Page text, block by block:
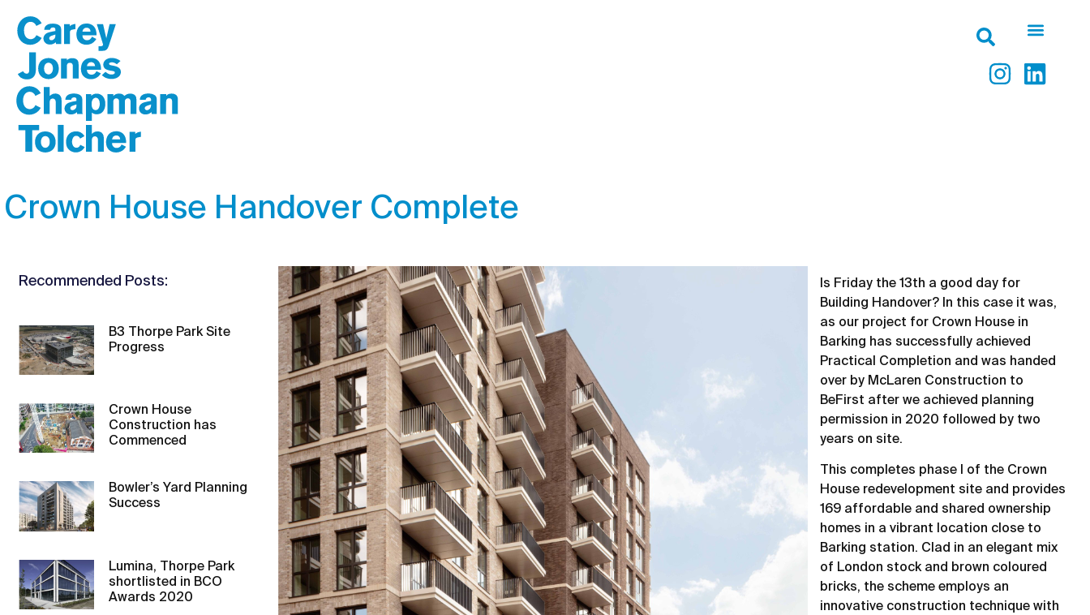
Crown House Handover Complete
Recommended Posts:
B3 Thorpe Park Site
Progress
Crown House
Construction has
Commenced
Bowler’s Yard Planning
Success
Lumina, Thorpe Park
shortlisted in BCO
Awards 2020
Is Friday the 13th a good day for
Building Handover? In this case it was,
as our project for Crown House in
Barking has successfully achieved
Practical Completion and was handed
over by McLaren Construction to
BeFirst after we achieved planning
permission in 2020 followed by two
years on site.
This completes phase I of the Crown
House redevelopment site and provides
169 affordable and shared ownership
homes in a vibrant location close to
Barking station. Clad in an elegant mix
of London stock and brown coloured
bricks, the scheme employs an
innovative construction technique with